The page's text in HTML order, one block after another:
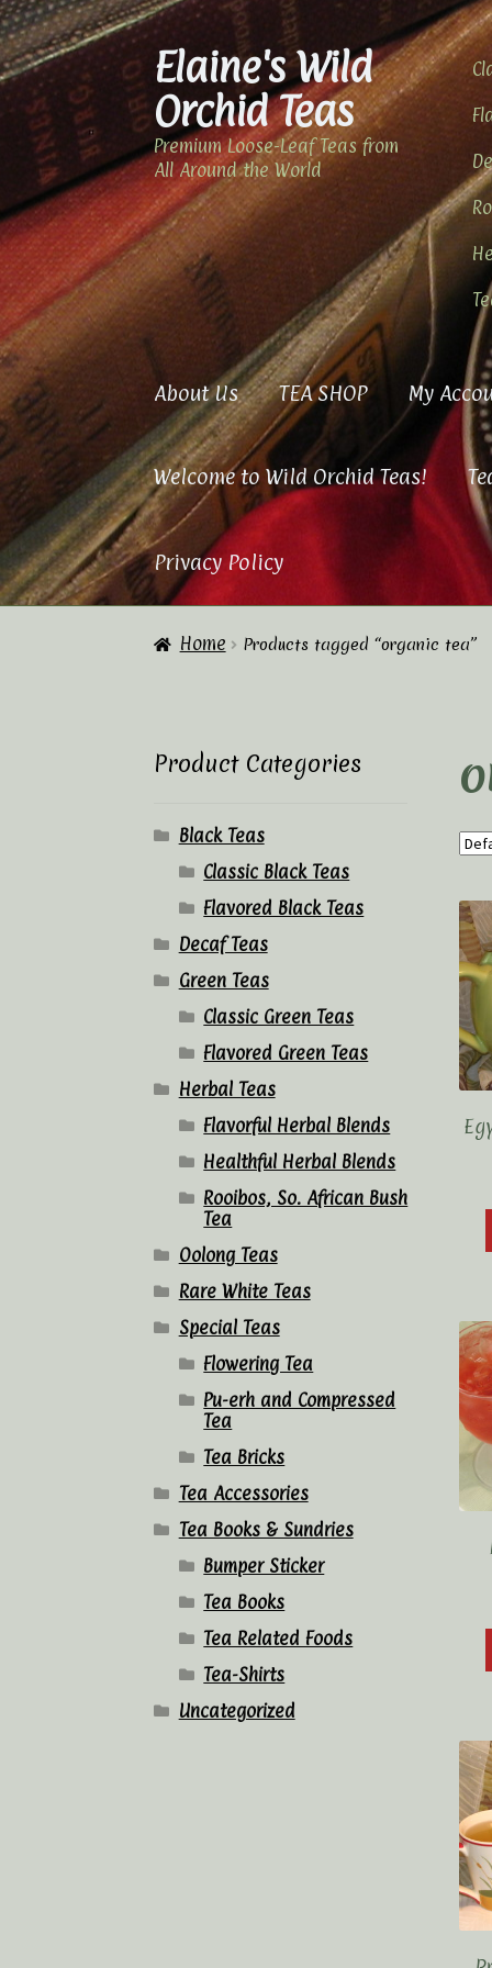
Skip
to
navigation
Skip
to
content
Elaine's Wild
Orchid Teas
Premium Loose-Leaf Teas from
All Around the World
About Us TEA SHOP My
Welcome to Wild Orchid Teas!
Privacy Policy
HomeAbout Us Cart Checkout
Home Products tagged “organic tea”
Product Categories
Black Teas
Classic Black Teas
Flavored Black Teas
Decaf Teas
Green Teas
Classic Green Teas
Flavored Green Teas
Herbal Teas
Flavorful Herbal Blends
Healthful Herbal Blends
Rooibos, So. African Bush
Tea
Oolong Teas
Rare White Teas
Special Teas
Flowering Tea
Pu-erh and Compressed
Tea
Tea Bricks
Tea Accessories
Tea Books & Sundries
Bumper Sticker
Tea Books
Tea Related Foods
Tea-Shirts
Uncategorized